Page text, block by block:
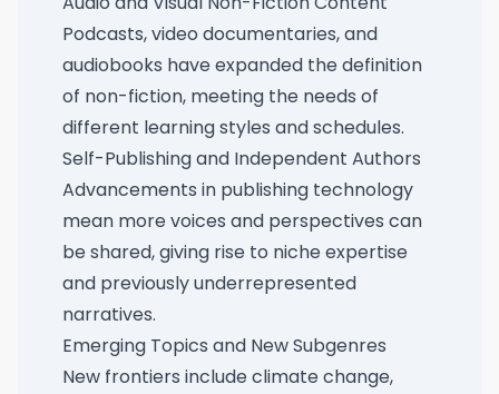
Podcasts, video documentaries, and
audiobooks have expanded the definition
of non-fiction, meeting the needs of
different learning styles and schedules.
Self-Publishing and Independent Authors
Advancements in publishing technology
mean more voices and perspectives can
be shared, giving rise to niche expertise
and previously underrepresented
narratives.
Emerging Topics and New Subgenres
New frontiers include climate change,